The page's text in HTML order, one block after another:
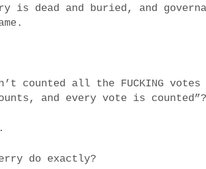
is dead and buried, and
counted all the FUCKING
and every vote is
do exactly?